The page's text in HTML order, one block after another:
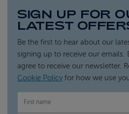
SIGN UP FOR
LATEST
Be the first to hear about our
signing up to receive our emails.
agree to receive our newsletter.
Cookie Policy for how we use
FIRST NAME
LAST NAME
EMAIL